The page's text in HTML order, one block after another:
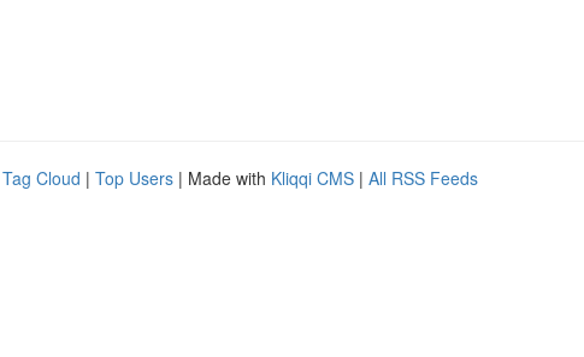
Tag Cloud | Top Users | Made with Kliqqi CMS | All RSS Feeds